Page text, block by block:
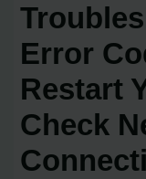
Error
Restart
Check